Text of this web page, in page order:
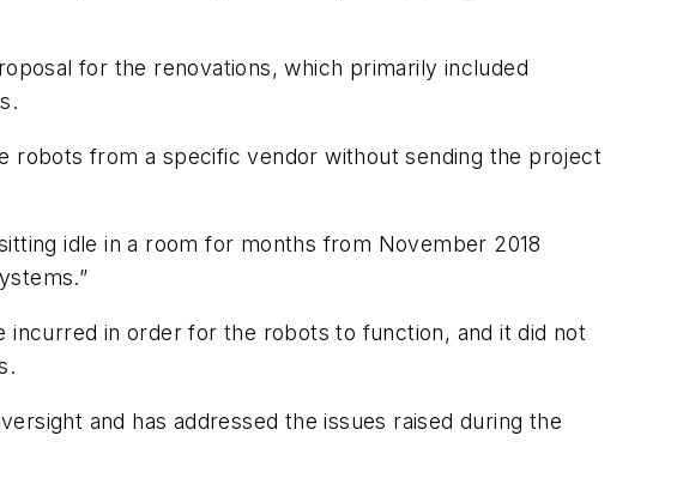
for the renovations, which primarily included
robots from a specific vendor without sending the project
idle in a room for months from November 2018
incurred in order for the robots to function, and it did not
and has addressed the issues raised during the